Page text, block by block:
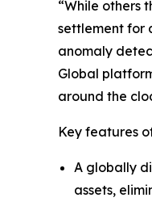
“While others
settlement for
anomaly
Global
around the
Key features
A globally
assets,